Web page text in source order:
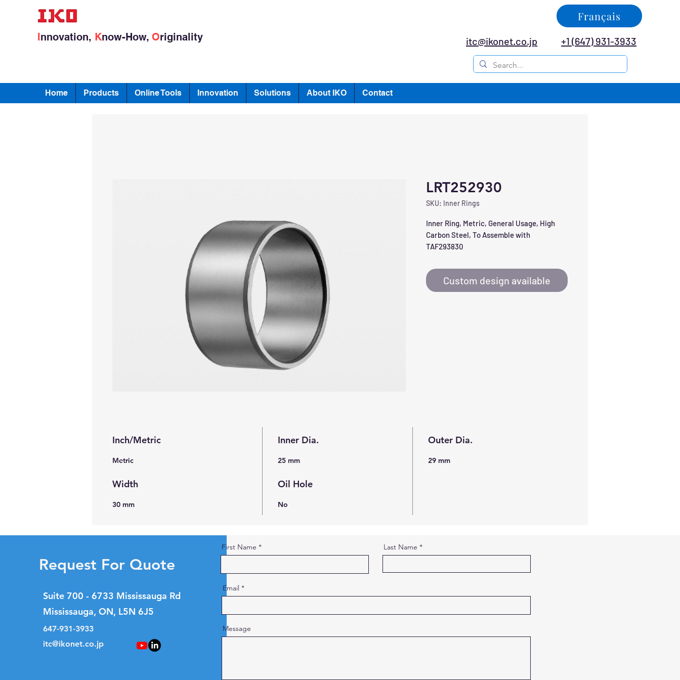
Innovation, Know-How, Originality itc@ikonet.co.jp
Français
+1 (647) 931-3933
Home Products Online Tools Innovation Solutions About IKO Contact
LRT252930
SKU: Inner Rings
Inner Ring, Metric, General Usage, High
Carbon Steel, To Assemble with
TAF293830
Custom design available
Inch/Metric
Metric
Inner Dia.
25 mm
Outer Dia.
29 mm
Width
30 mm
Oil Hole
No
Request For Quote
Suite 700 - 6733 Mississauga Rd
Mississauga, ON, L5N 6J5
647-931-3933
itc@ikonet.co.jp
First Name Last Name
Email
Message